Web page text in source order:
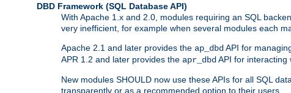
DBD Framework (SQL Database API)
With Apache 1.x and 2.0, modules requiring an SQL
very inefficient, for example when several modules each
Apache 2.1 and later provides the ap_dbd API for
APR 1.2 and later provides the apr_dbd API for interacting
New modules SHOULD now use these APIs for all SQL
transparently or as a recommended option to their users.